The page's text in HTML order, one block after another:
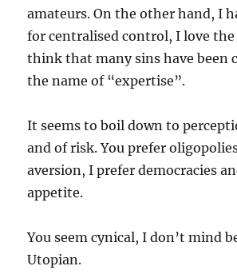
amateurs. On the other hand, I
for centralised control, I love the
think that many sins have been
the name of “expertise”.
It seems to boil down to
and of risk. You prefer
aversion, I prefer democracies
appetite.
You seem cynical, I don’t mind
Utopian.